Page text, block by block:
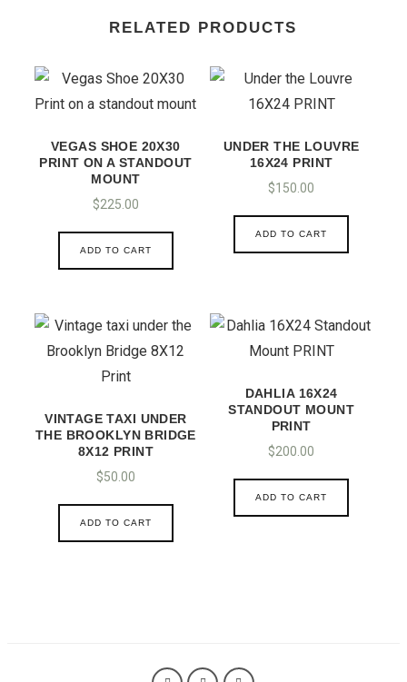
RELATED PRODUCTS
VEGAS SHOE 20X30
PRINT ON A STANDOUT
MOUNT
$225.00
ADD TO CART
UNDER THE LOUVRE
16X24 PRINT
$150.00
ADD TO CART
VINTAGE TAXI UNDER
THE BROOKLYN BRIDGE
8X12 PRINT
$50.00
ADD TO CART
DAHLIA 16X24
STANDOUT MOUNT
PRINT
$200.00
ADD TO CART